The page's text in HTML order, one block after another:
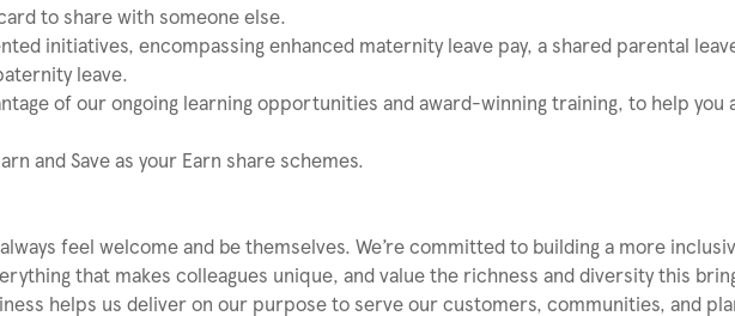
to share with someone else.
initiatives, encompassing enhanced maternity leave pay, a shared parental
leave.
of our ongoing learning opportunities and award-winning training, to help you
and Save as your Earn share schemes.
feel welcome and be themselves. We’re committed to building a more
that makes colleagues unique, and value the richness and diversity this
helps us deliver on our purpose to serve our customers, communities, and